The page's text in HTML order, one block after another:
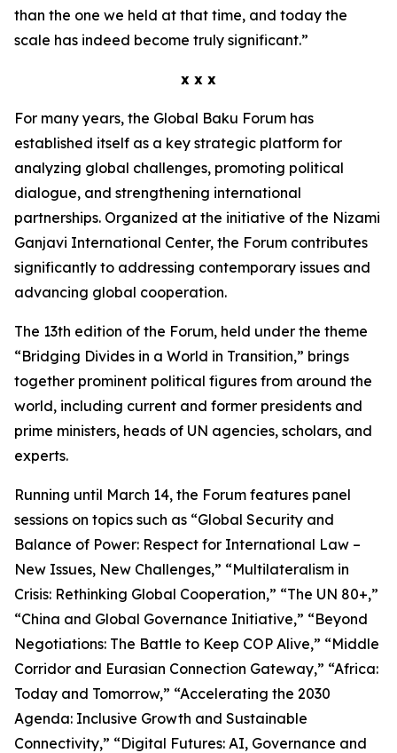
than the one we held at that time, and today the
scale has indeed become truly significant.”
x x x
For many years, the Global Baku Forum has
established itself as a key strategic platform for
analyzing global challenges, promoting political
dialogue, and strengthening international
partnerships. Organized at the initiative of the Nizami
Ganjavi International Center, the Forum contributes
significantly to addressing contemporary issues and
advancing global cooperation.
The 13th edition of the Forum, held under the theme
“Bridging Divides in a World in Transition,” brings
together prominent political figures from around the
world, including current and former presidents and
prime ministers, heads of UN agencies, scholars, and
experts.
Running until March 14, the Forum features panel
sessions on topics such as “Global Security and
Balance of Power: Respect for International Law –
New Issues, New Challenges,” “Multilateralism in
Crisis: Rethinking Global Cooperation,” “The UN 80+,”
“China and Global Governance Initiative,” “Beyond
Negotiations: The Battle to Keep COP Alive,” “Middle
Corridor and Eurasian Connection Gateway,” “Africa:
Today and Tomorrow,” “Accelerating the 2030
Agenda: Inclusive Growth and Sustainable
Connectivity,” “Digital Futures: AI, Governance and